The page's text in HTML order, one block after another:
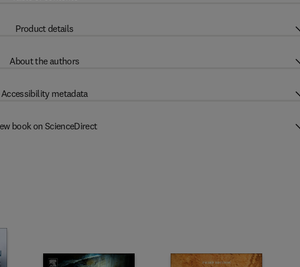
Product details
About the authors
Accessibility metadata
book on ScienceDirect